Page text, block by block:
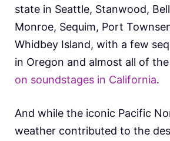
state in Seattle, Stanwood,
Monroe, Sequim, Port
Whidbey Island, with a few
in Oregon and almost all of
on soundstages in California.
And while the iconic Pacific
weather contributed to the